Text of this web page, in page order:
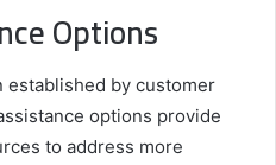
Options
established by customer
options provide
to address more